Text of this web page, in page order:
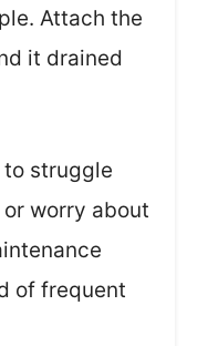
Attach the
it drained
to struggle
worry about
of frequent